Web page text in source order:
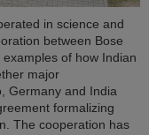
in science and
between Bose
of how Indian
major
Germany and India
formalizing
The cooperation has